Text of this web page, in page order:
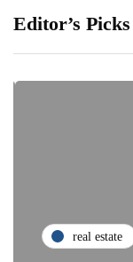
Editor’s Picks
real estate